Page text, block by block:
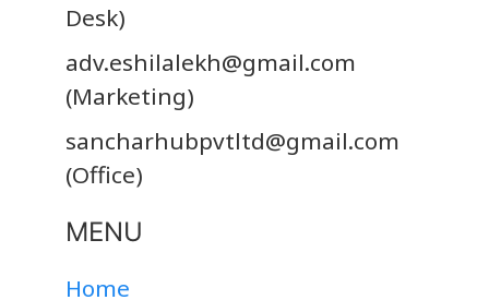
Desk)
adv.eshilalekh@gmail.com
(Marketing)
sancharhubpvtltd@gmail.com
(Office)
MENU
Home